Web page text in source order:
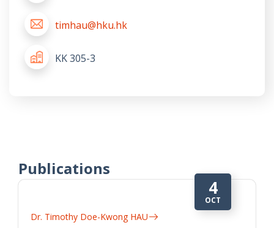
timhau@hku.hk
KK 305-3
Publications
4
OCT
Dr. Timothy Doe-Kwong HAU